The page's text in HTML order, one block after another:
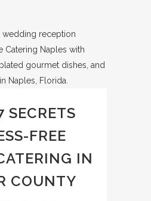
SECRETS
FREE
IN
COUNTY